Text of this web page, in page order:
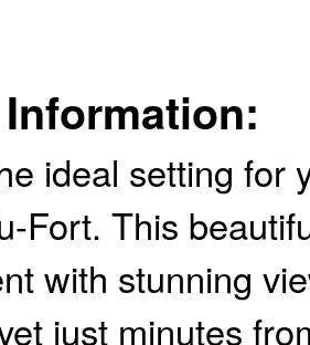
ideal setting for
Fort. This
with stunning
just minutes